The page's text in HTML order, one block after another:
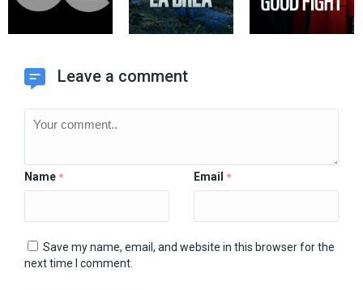
Leave a comment
Name * Email *
Save my name, email, and website in this browser for the
next time I comment.